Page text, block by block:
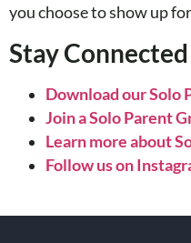
you choose to show up
Stay
Download our Solo
Join a Solo Parent
Learn more about
Follow us on